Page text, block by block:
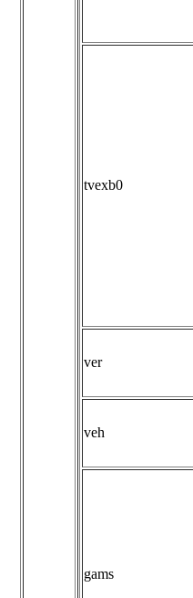
tvexb0
ver
veh
gams